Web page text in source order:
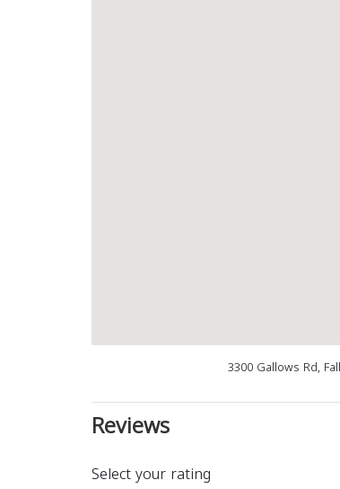
3300 Gallows Rd,
Reviews
Select your rating